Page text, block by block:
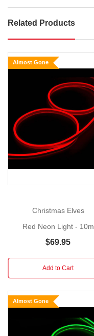
White
Neon
Light
Size:
Wire
10m
Neon
Length:
Colour:
White
Modes Controller
120
LEDs
Show
More
Related Products
Almost Gone
Christmas Elves
Red Neon Light - 10m
$69.95
Add to Cart
Almost Gone